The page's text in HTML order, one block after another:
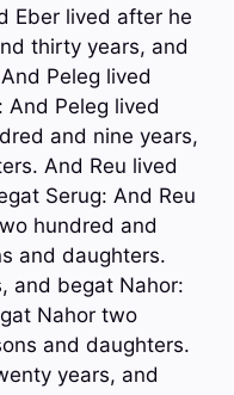
Eber lived after he
thirty years, and
Peleg lived
Peleg lived
and nine years,
And Reu lived
Serug: And Reu
hundred and
and daughters.
and begat Nahor:
Nahor two
and daughters.
years, and